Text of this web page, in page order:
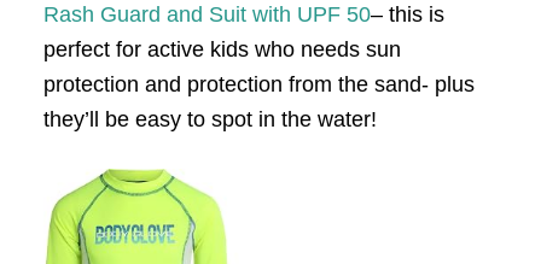
Rash Guard and Suit with UPF 50– this is
perfect for active kids who needs sun
protection and protection from the sand- plus
they’ll be easy to spot in the water!